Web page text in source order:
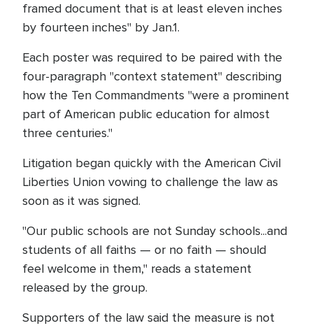
framed document that is at least eleven inches
by fourteen inches" by Jan.1.
Each poster was required to be paired with the
four-paragraph "context statement" describing
how the Ten Commandments "were a prominent
part of American public education for almost
three centuries."
Litigation began quickly with the American Civil
Liberties Union vowing to challenge the law as
soon as it was signed.
"Our public schools are not Sunday schools...and
students of all faiths — or no faith — should
feel welcome in them," reads a statement
released by the group.
Supporters of the law said the measure is not